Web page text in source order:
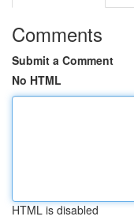
Comments
Submit a Comment
No HTML
HTML is disabled